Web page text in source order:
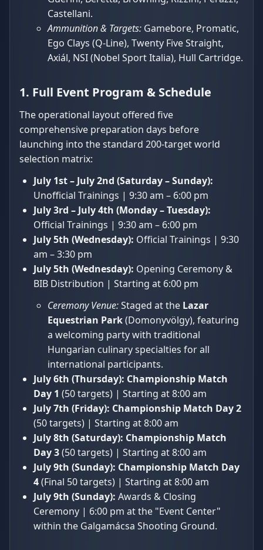
Castellani.
Ammunition & Targets: Gamebore, Promatic,
Ego Clays (Q-Line), Twenty Five Straight,
Axiál, NSI (Nobel Sport Italia), Hull Cartridge.
1. Full Event Program & Schedule
The operational layout offered five
comprehensive preparation days before
launching into the standard 200-target world
selection matrix:
July 1st – July 2nd (Saturday – Sunday):
Unofficial Trainings | 9:30 am – 6:00 pm
July 3rd – July 4th (Monday – Tuesday):
Official Trainings | 9:30 am – 6:00 pm
July 5th (Wednesday): Official Trainings | 9:30
am – 3:30 pm
July 5th (Wednesday): Opening Ceremony &
BIB Distribution | Starting at 6:00 pm
Ceremony Venue:Staged at the Lazar
Equestrian Park(Domonyvölgy), featuring
a welcoming party with traditional
Hungarian culinary specialties for all
international participants.
July 6th (Thursday): Championship Match
Day 1 (50 targets) | Starting at 8:00 am
July 7th (Friday): Championship Match Day 2
(50 targets) | Starting at 8:00 am
July 8th (Saturday): Championship Match
Day 3(50 targets) | Starting at 8:00 am
July 9th (Sunday): Championship Match Day
4(Final 50 targets) | Starting at 8:00 am
July 9th (Sunday): Awards & Closing
Ceremony | 6:00 pm at the "Event Center"
within the Galgamácsa Shooting Ground.